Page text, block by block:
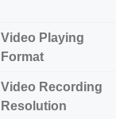
Video Playing
Format
Video Recording
Resolution